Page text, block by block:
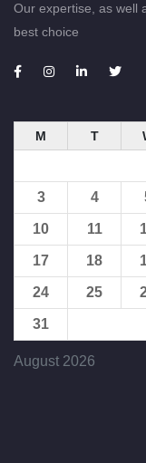
Our expertise, as well
best choice
August 2026
M T
3 4
10 11
17 18
24 25
31